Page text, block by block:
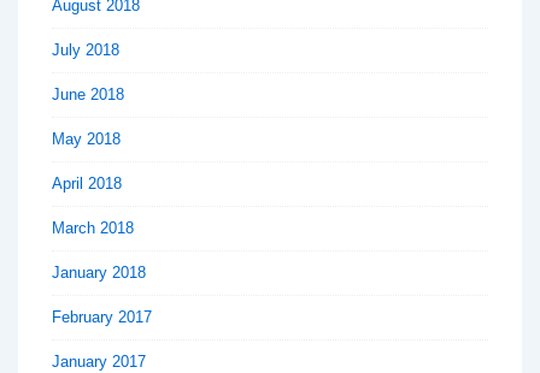
August 2018
July 2018
June 2018
May 2018
April 2018
March 2018
January 2018
February 2017
January 2017